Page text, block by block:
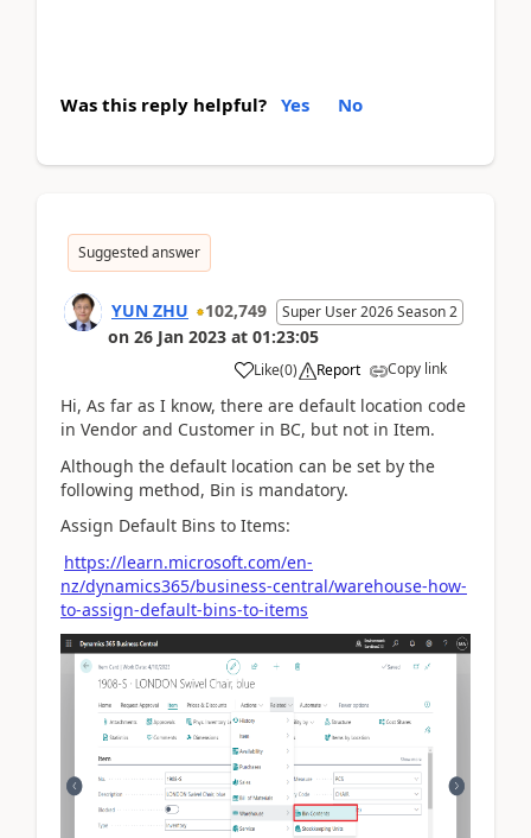
Was this reply helpful? Yes No
Suggested answer
YUN ZHU 102,749 Super User 2026 Season 2
on 26 Jan 2023 at 01:23:05
Like(0) Report Copy link
Hi, As far as I know, there are default location code
in Vendor and Customer in BC, but not in Item.
Although the default location can be set by the
following method, Bin is mandatory.
Assign Default Bins to Items:
https://learn.microsoft.com/en-
nz/dynamics365/business-central/warehouse-how-
to-assign-default-bins-to-items